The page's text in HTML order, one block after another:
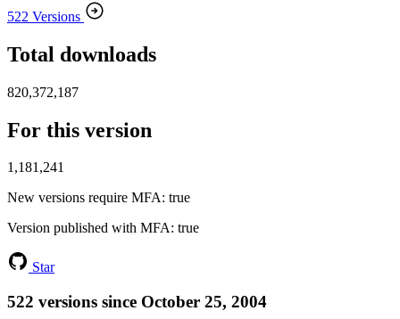
522 Versions
Total downloads
820,372,187
For this version
1,181,241
New versions require MFA: true
Version published with MFA: true
Star
522 versions since October 25, 2004